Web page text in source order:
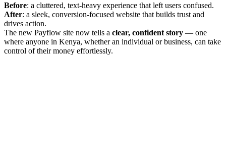
Before: a cluttered, text-heavy experience that left users confused.
After: a sleek, conversion-focused website that builds trust and
drives action.
The new Payflow site now tells a clear, confident story — one
where anyone in Kenya, whether an individual or business, can take
control of their money effortlessly.